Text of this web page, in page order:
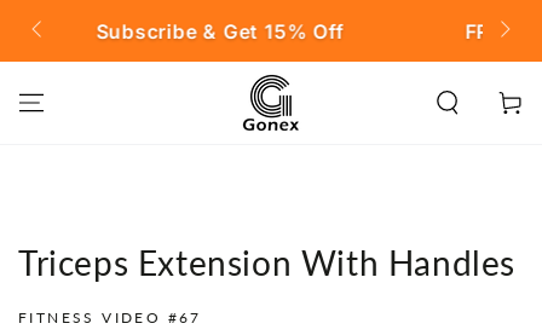
CONTENT
Off FREE SHIPPING on Orders over
Cart
Triceps Extension With Handles
FITNESS VIDEO #67